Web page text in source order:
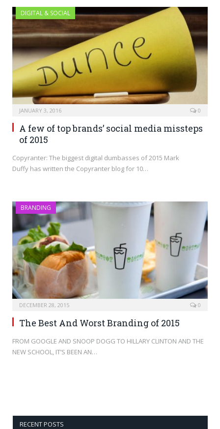
DIGITAL & SOCIAL
JANUARY 3, 2016 0
A few of top brands’ social media missteps
of 2015
Copyranter: The biggest digital dumbasses of 2015 Mark
Duffy has written the Copyranter blog for 10…
BRANDING
DECEMBER 28, 2015 0
The Best And Worst Branding of 2015
FROM GOOGLE AND SNOOP DOGG TO HILLARY CLINTON AND THE
NEW SCHOOL, IT’S BEEN AN…
RECENT POSTS